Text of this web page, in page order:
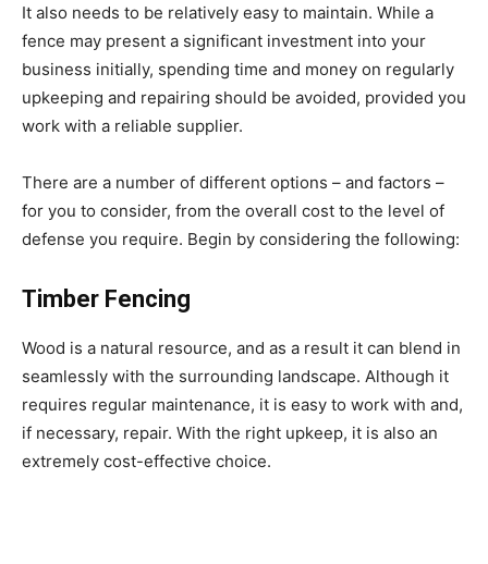
It also needs to be relatively easy to maintain. While a
fence may present a significant investment into your
business initially, spending time and money on regularly
upkeeping and repairing should be avoided, provided you
work with a reliable supplier.
There are a number of different options – and factors –
for you to consider, from the overall cost to the level of
defense you require. Begin by considering the following:
Timber Fencing
Wood is a natural resource, and as a result it can blend in
seamlessly with the surrounding landscape. Although it
requires regular maintenance, it is easy to work with and,
if necessary, repair. With the right upkeep, it is also an
extremely cost-effective choice.